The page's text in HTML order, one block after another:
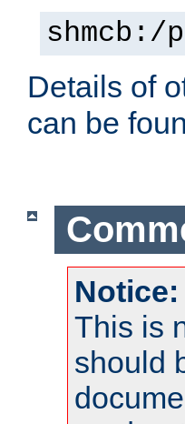
Details of
can be
Notice:
This is
should